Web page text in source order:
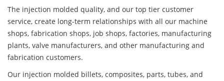
The injection molded quality, and our top tier customer
service, create long-term relationships with all our machine
shops, fabrication shops, job shops, factories, manufacturing
plants, valve manufacturers, and other manufacturing and
fabrication customers.
Our injection molded billets, composites, parts, tubes, and